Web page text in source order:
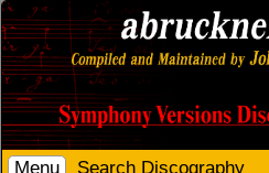
Menu Search Discography